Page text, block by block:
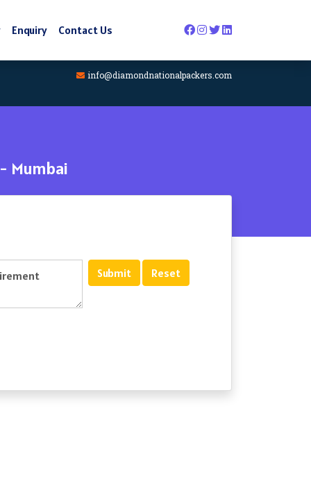
Enquiry Contact Us
info@diamondnationalpackers.com
Mumbai